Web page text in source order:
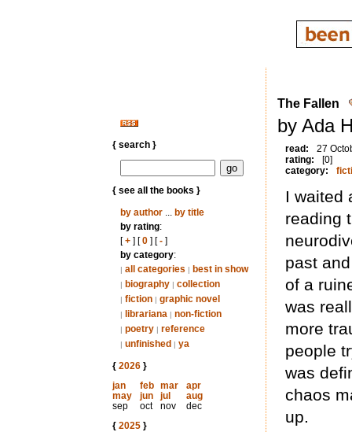
{ search }
{ see all the books }
by author... by title
by rating:
[+] [0] [-]
by category:
| all categories | best in show
| biography | collection
| fiction | graphic novel
| librariana | non-fiction
| poetry | reference
| unfinished | ya
{ 2026}
jan
feb mar
apr
may
jun jul
aug
sep
oct nov
dec
{ 2025}
The Fallen
by Ada
read:
27
rating:
[0]
category:
I waited
reading
past
of a
was
more
people
was
chaos
up.